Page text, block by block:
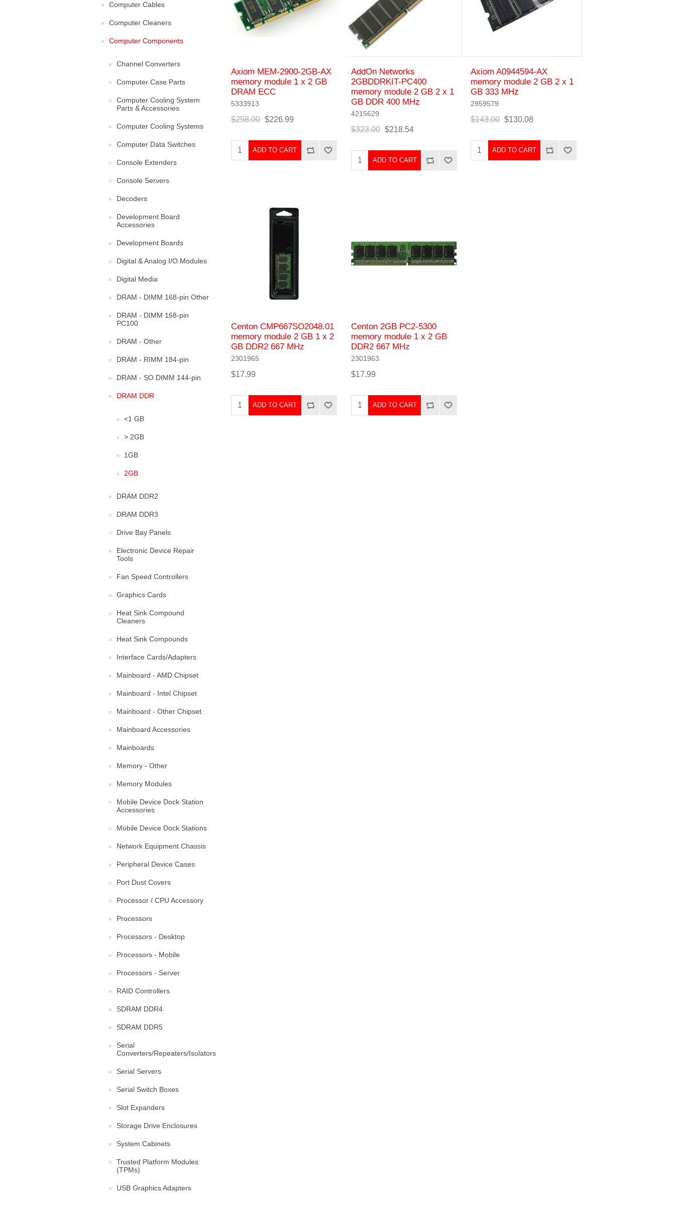
Computer Cables
Computer Cleaners
Computer Components
Channel Converters
Computer Case Parts
Computer Cooling System
Parts & Accessories
Computer Cooling Systems
Computer Data Switches
Console Extenders
Console Servers
Decoders
Development Board
Accessories
Development Boards
Digital & Analog I/O Modules
Digital Media
DRAM - DIMM 168-pin Other
DRAM - DIMM 168-pin
PC100
DRAM - Other
DRAM - RIMM 184-pin
DRAM - SO DIMM 144-pin
DRAM DDR
<1 GB
> 2GB
1GB
2GB
DRAM DDR2
DRAM DDR3
Drive Bay Panels
Electronic Device Repair
Tools
Fan Speed Controllers
Graphics Cards
Heat Sink Compound
Cleaners
Heat Sink Compounds
Interface Cards/Adapters
Mainboard - AMD Chipset
Mainboard - Intel Chipset
Mainboard - Other Chipset
Mainboard Accessories
Mainboards
Memory - Other
Memory Modules
Mobile Device Dock Station
Accessories
Mobile Device Dock Stations
Network Equipment Chassis
Peripheral Device Cases
Port Dust Covers
Processor / CPU Accessory
Processors
Processors - Desktop
Processors - Mobile
Processors - Server
RAID Controllers
SDRAM DDR4
SDRAM DDR5
Serial
Converters/Repeaters/Isolators
Serial Servers
Serial Switch Boxes
Slot Expanders
Storage Drive Enclosures
System Cabinets
Trusted Platform Modules
(TPMs)
USB Graphics Adapters
Axiom MEM-2900-2GB-AX
memory module 1 x 2 GB
DRAM ECC
5333913
$258.00 $226.99
ADD TO CART
AddOn Networks
2GBDDRKIT-PC400
memory module 2 GB 2 x 1
GB DDR 400 MHz
4215629
$323.00 $218.54
ADD TO CART
Axiom A0944594-AX
memory module 2 GB 2 x 1
GB 333 MHz
2959579
$143.00 $130.08
ADD TO CART
Centon CMP667SO2048.01
memory module 2 GB 1 x 2
GB DDR2 667 MHz
2301965
$17.99
ADD TO CART
Centon 2GB PC2-5300
memory module 1 x 2 GB
DDR2 667 MHz
2301963
$17.99
ADD TO CART